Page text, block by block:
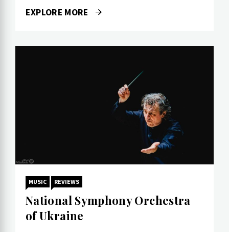
EXPLORE MORE
MUSIC REVIEWS
National Symphony Orchestra
of Ukraine